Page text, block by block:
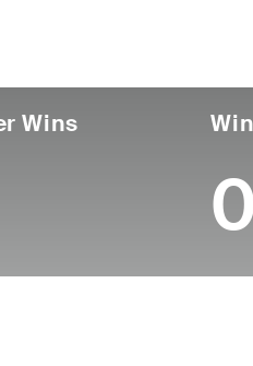
Wins
0